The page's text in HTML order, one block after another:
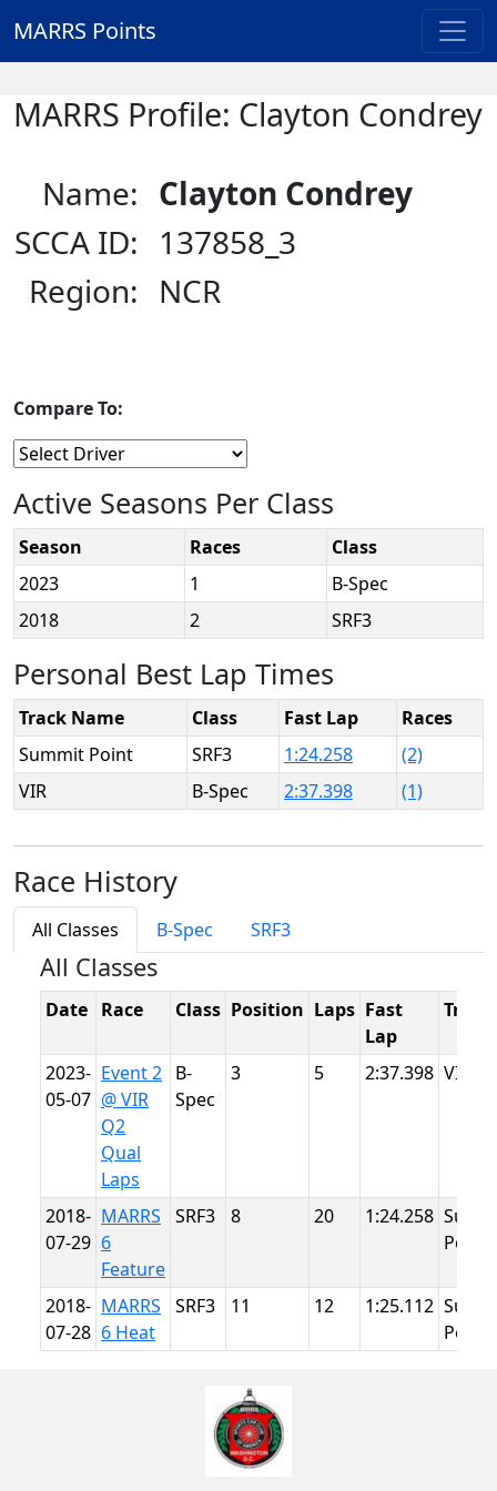
MARRS Points
MARRS Profile: Clayton Condrey
Name: Clayton Condrey
SCCA ID: 137858_3
Region: NCR
Compare To:
Active Seasons Per Class
Season Races
Class
2023
1
B-Spec
2018
2 SRF3
Personal Best Lap Times
Track Name Class Fast Lap
Races
Summit Point
SRF3 1:24.258
(2)
VIR
B-Spec 2:37.398 (1)
Race History
All Classes B-Spec SRF3
All Classes
Date Race Class Position Laps Fast
Lap
Track
2023-
05-07
Event 2
@ VIR
Q2
Qual
Laps
B-
Spec
3 5 2:37.398 VIR
2018-
07-29
MARRS
6
Feature
SRF3 8 20 1:24.258
Point
2018-
07-28
MARRS
6 Heat
SRF3 11 12 1:25.112
Point